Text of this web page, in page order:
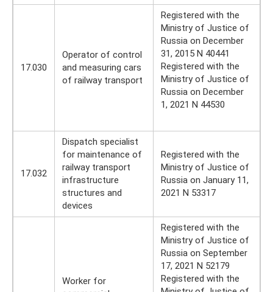
17.030
Operator of control
and measuring cars
of railway transport
Registered with the
Ministry of Justice of
Russia on December
31, 2015 N 40441
Registered with the
Ministry of Justice of
Russia on December
1, 2021 N 44530
17.032
Dispatch specialist
for maintenance of
railway transport
infrastructure
structures and
devices
Registered with the
Ministry of Justice of
Russia on January 11,
2021 N 53317
Worker for
Registered with the
Ministry of Justice of
Russia on September
17, 2021 N 52179
Registered with the